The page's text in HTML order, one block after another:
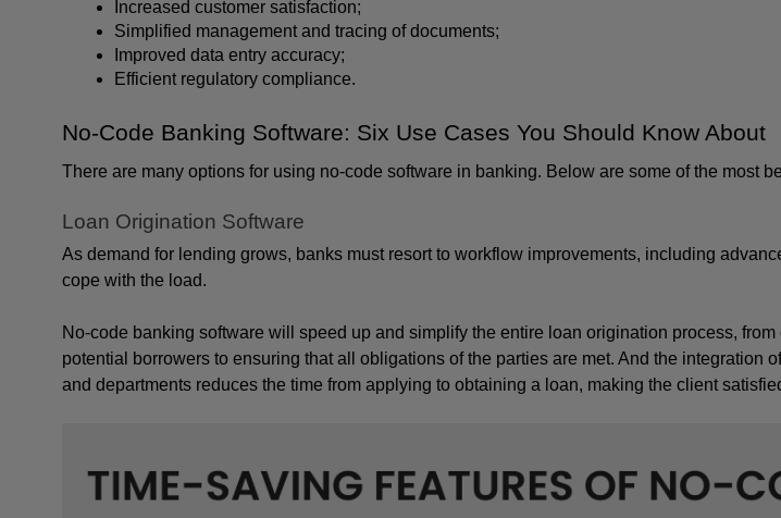
Increased customer satisfaction;
Simplified management and tracing of documents;
Improved data entry accuracy;
Efficient regulatory compliance.
No-Code Banking Software: Six Use Cases You Should Know About
There are many options for using no-code software in banking. Below are some of the most
Loan Origination Software
As demand for lending grows, banks must resort to workflow improvements, including
cope with the load.
No-code banking software will speed up and simplify the entire loan origination process,
potential borrowers to ensuring that all obligations of the parties are met. And the integration
and departments reduces the time from applying to obtaining a loan, making the client